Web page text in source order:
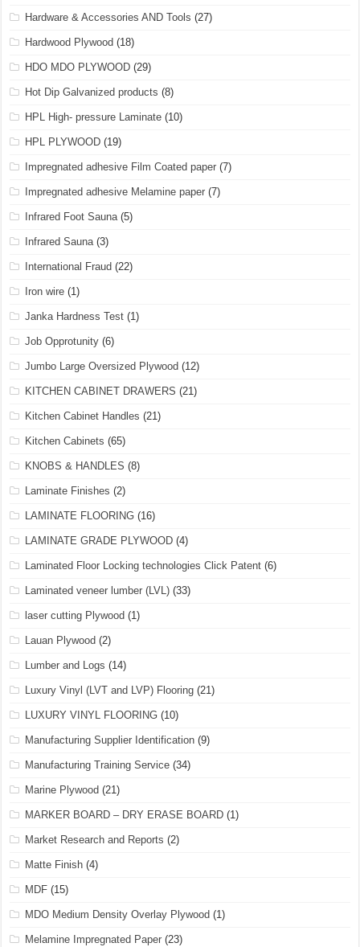
Hardware & Accessories AND Tools (27)
Hardwood Plywood (18)
HDO MDO PLYWOOD (29)
Hot Dip Galvanized products (8)
HPL High- pressure Laminate (10)
HPL PLYWOOD (19)
Impregnated adhesive Film Coated paper (7)
Impregnated adhesive Melamine paper (7)
Infrared Foot Sauna(5)
Infrared Sauna(3)
International Fraud (22)
Iron wire (1)
Janka Hardness Test (1)
Job Opprotunity (6)
Jumbo Large Oversized Plywood (12)
KITCHEN CABINET DRAWERS (21)
Kitchen Cabinet Handles (21)
Kitchen Cabinets (65)
KNOBS & HANDLES (8)
Laminate Finishes (2)
LAMINATE FLOORING (16)
LAMINATE GRADE PLYWOOD (4)
Laminated Floor Locking technologies Click Patent (6)
Laminated veneer lumber (LVL) (33)
laser cutting Plywood (1)
Lauan Plywood (2)
Lumber and Logs (14)
Luxury Vinyl (LVT and LVP) Flooring (21)
LUXURY VINYL FLOORING (10)
Manufacturing Supplier Identification (9)
Manufacturing Training Service (34)
Marine Plywood (21)
MARKER BOARD – DRY ERASE BOARD (1)
Market Research and Reports (2)
Matte Finish (4)
MDF (15)
MDO Medium Density Overlay Plywood (1)
Melamine Impregnated Paper (23)